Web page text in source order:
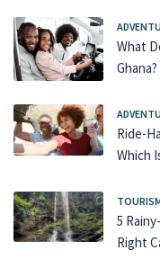
What
Ride-
Which
5
Right